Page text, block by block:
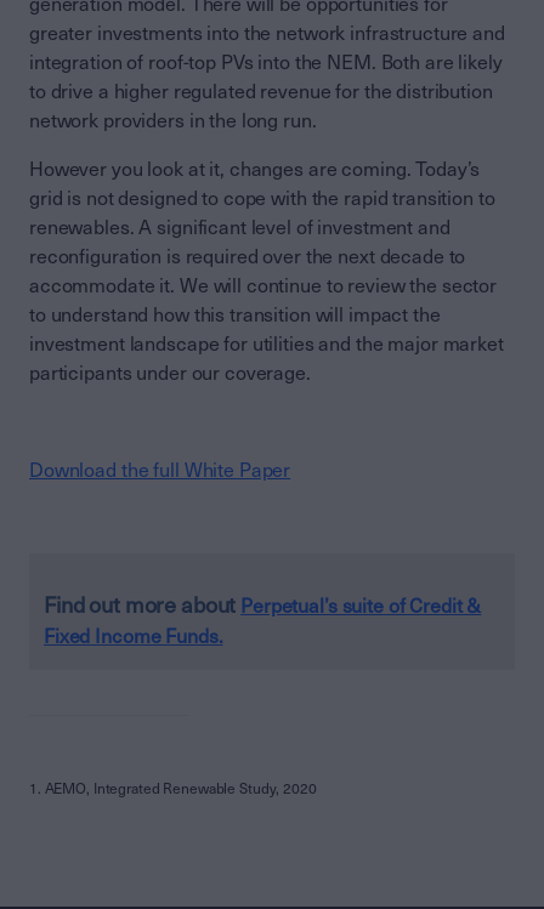
greater investments into the network infrastructure and
integration of roof-top PVs into the NEM. Both are likely
to drive a higher regulated revenue for the distribution
network providers in the long run.
However you look at it, changes are coming. Today’s
grid is not designed to cope with the rapid transition to
renewables. A significant level of investment and
reconfiguration is required over the next decade to
accommodate it. We will continue to review the sector
to understand how this transition will impact the
investment landscape for utilities and the major market
participants under our coverage.
Download the full White Paper
Find out more about Perpetual’s suite of Credit &
Fixed Income Funds.
1. AEMO, Integrated Renewable Study, 2020